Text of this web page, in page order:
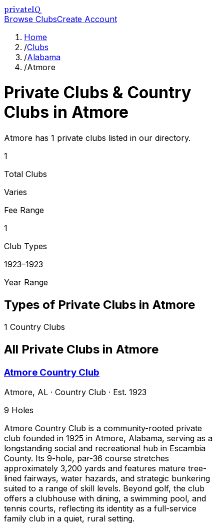
privateIQ
Browse ClubsCreate Account
Home
/Clubs
/Alabama
/Atmore
Private Clubs & Country
Clubs in Atmore
Atmore has 1 private clubs listed in our directory.
1
Total Clubs
Varies
Fee Range
1
Club Types
1923–1923
Year Range
Types of Private Clubs in Atmore
1 Country Clubs
All Private Clubs in Atmore
Atmore Country Club
Atmore, AL · Country Club · Est. 1923
9 Holes
Atmore Country Club is a community-rooted private
club founded in 1925 in Atmore, Alabama, serving as a
longstanding social and recreational hub in Escambia
County. Its 9-hole, par-36 course stretches
approximately 3,200 yards and features mature tree-
lined fairways, water hazards, and strategic bunkering
suited to a range of skill levels. Beyond golf, the club
offers a clubhouse with dining, a swimming pool, and
tennis courts, reflecting its identity as a full-service
family club in a quiet, rural setting.